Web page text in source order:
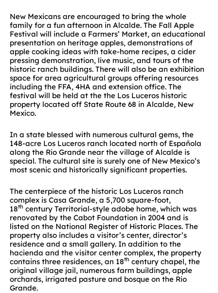
New Mexicans are encouraged to bring the whole
family for a fun afternoon in Alcalde. The Fall Apple
Festival will include a Farmers’ Market, an educational
presentation on heritage apples, demonstrations of
apple cooking ideas with take-home recipes, a cider
pressing demonstration, live music, and tours of the
historic ranch buildings. There will also be an exhibition
space for area agricultural groups offering resources
including the FFA, 4HA and extension office. The
festival will be held at the the Los Luceros historic
property located off State Route 68 in Alcalde, New
Mexico.
In a state blessed with numerous cultural gems, the
148-acre Los Luceros ranch located north of Española
along the Rio Grande near the village of Alcalde is
special. The cultural site is surely one of New Mexico’s
most scenic and historically significant properties.
The centerpiece of the historic Los Luceros ranch
complex is Casa Grande, a 5,700 square-foot,
18th century Territorial-style adobe home, which was
renovated by the Cabot Foundation in 2004 and is
listed on the National Register of Historic Places. The
property also includes a visitor’s center, director’s
residence and a small gallery. In addition to the
hacienda and the visitor center complex, the property
contains three residences, an 18th century chapel, the
original village jail, numerous farm buildings, apple
orchards, irrigated pasture and bosque on the Rio
Grande.